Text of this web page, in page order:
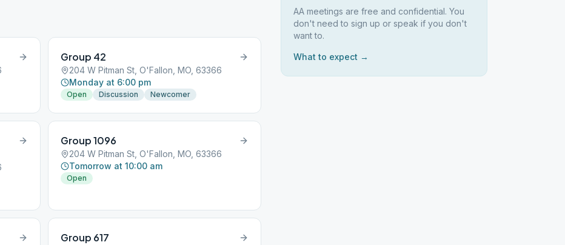
Group 42
204 W Pitman St, O'Fallon, MO, 63366
Monday at 6:00 pm
Open Discussion Newcomer
Group 1096
204 W Pitman St, O'Fallon, MO, 63366
Tomorrow at 10:00 am
Open
Group 617
AA meetings are free and confidential. You
don't need to sign up or speak if you don't
want to.
What to expect →